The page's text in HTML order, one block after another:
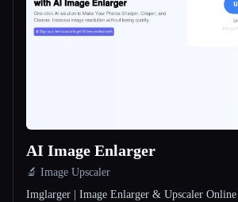
Compare tools
AI Image Enlarger
🔬 Image Upscaler
Imglarger | Image Enlarger & Upscaler Online